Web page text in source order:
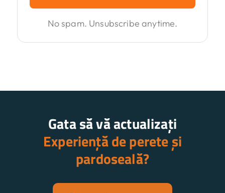
No spam. Unsubscribe anytime.
Gata să vă actualizați
Experiență de perete și
pardoseală?